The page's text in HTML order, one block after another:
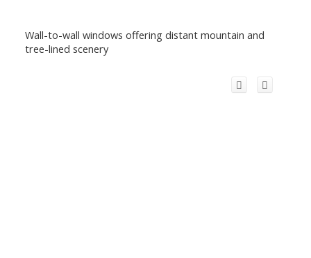
Wall-to-wall windows offering distant mountain and
tree-lined scenery